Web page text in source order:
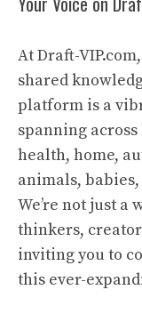
At Draft-
shared
platform is a
spanning
health, home,
animals,
We’re not just a
thinkers,
inviting you to
this ever-